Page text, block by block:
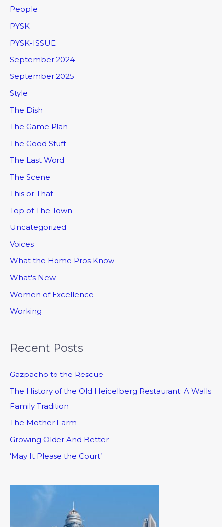
People
PYSK
PYSK-ISSUE
September 2024
September 2025
Style
The Dish
The Game Plan
The Good Stuff
The Last Word
The Scene
This or That
Top of The Town
Uncategorized
Voices
What the Home Pros Know
What's New
Women of Excellence
Working
Recent Posts
Gazpacho to the Rescue
The History of the Old Heidelberg Restaurant: A Walls
Family Tradition
The Mother Farm
Growing Older And Better
‘May It Please the Court’